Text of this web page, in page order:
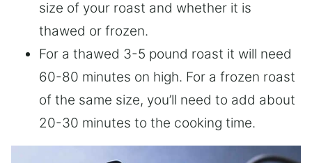
size of your roast and whether it is
thawed or frozen.
For a thawed 3-5 pound roast it will need
60-80 minutes on high. For a frozen roast
of the same size, you’ll need to add about
20-30 minutes to the cooking time.